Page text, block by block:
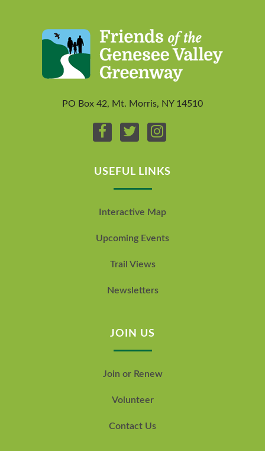
PO Box 42, Mt. Morris, NY 14510
USEFUL LINKS
Interactive Map
Upcoming Events
Trail Views
Newsletters
JOIN US
Join or Renew
Volunteer
Contact Us